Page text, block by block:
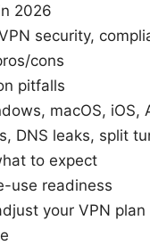
2026
security,
cons
pitfalls
macOS, iOS,
DNS leaks, split
to expect
use readiness
your VPN plan